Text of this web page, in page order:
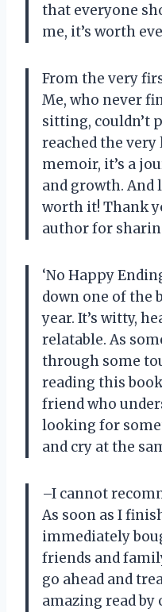
that everyone
me, it’s worth
From the very
Me, who never
sitting, couldn’t
reached the very
memoir, it’s a
and growth. And
worth it! Thank
author for
‘No Happy
down one of the
year. It’s witty,
relatable. As
through some
reading this
friend who
looking for
and cry at the
–I cannot
As soon as I
immediately
friends and
go ahead and
amazing read